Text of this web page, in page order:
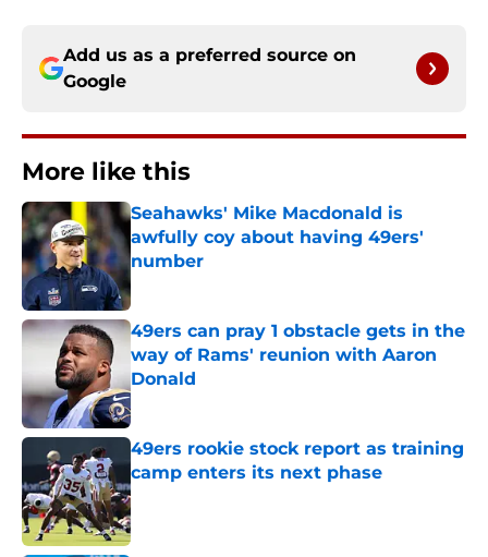
Add us as a preferred source on
Google
More like this
Seahawks' Mike Macdonald is
awfully coy about having 49ers'
number
Published by on Invalid Date
49ers can pray 1 obstacle gets in the
way of Rams' reunion with Aaron
Donald
Published by on Invalid Date
49ers rookie stock report as training
camp enters its next phase
Published by on Invalid Date